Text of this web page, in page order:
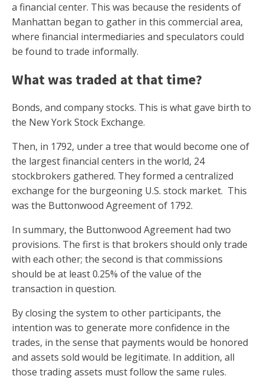
a financial center. This was because the residents of
Manhattan began to gather in this commercial area,
where financial intermediaries and speculators could
be found to trade informally.
What was traded at that time?
Bonds, and company stocks. This is what gave birth to
the New York Stock Exchange.
Then, in 1792, under a tree that would become one of
the largest financial centers in the world, 24
stockbrokers gathered. They formed a centralized
exchange for the burgeoning U.S. stock market. This
was the Buttonwood Agreement of 1792.
In summary, the Buttonwood Agreement had two
provisions. The first is that brokers should only trade
with each other; the second is that commissions
should be at least 0.25% of the value of the
transaction in question.
By closing the system to other participants, the
intention was to generate more confidence in the
trades, in the sense that payments would be honored
and assets sold would be legitimate. In addition, all
those trading assets must follow the same rules.